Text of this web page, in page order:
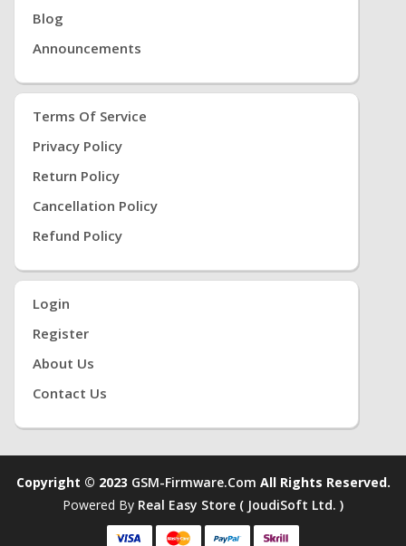
Blog
Announcements
Terms Of Service
Privacy Policy
Return Policy
Cancellation Policy
Refund Policy
Login
Register
About Us
Contact Us
Copyright © 2023 GSM-Firmware.com All Rights Reserved.
Powered By Real Easy Store ( JoudiSoft Ltd. )